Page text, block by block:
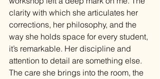
clarity with which she articulates her
corrections, her philosophy, and the
way she holds space for every student,
it’s remarkable. Her discipline and
attention to detail are something else.
The care she brings into the room, the